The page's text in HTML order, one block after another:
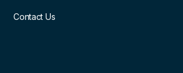
Contact Us